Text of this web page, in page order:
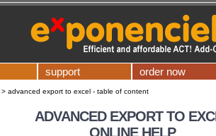
support order now
> advanced export to excel - table of content
ADVANCED EXPORT TO
ONLINE HELP